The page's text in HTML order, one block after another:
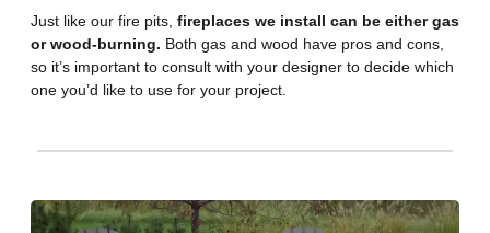
Just like our fire pits, fireplaces we install can be either gas
or wood-burning. Both gas and wood have pros and cons,
so it’s important to consult with your designer to decide which
one you’d like to use for your project.